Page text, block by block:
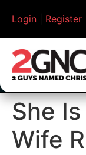
Login Register
She
Wife